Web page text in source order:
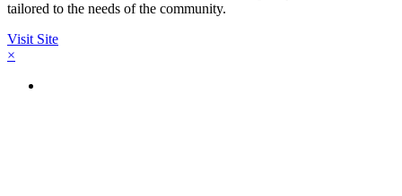
tailored to the needs of the community.
Visit Site
×